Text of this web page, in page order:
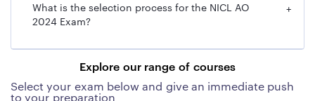
General Manager
What is the selection process for the NICL AO
2024 Exam?
+
Explore our range of courses
Select your exam below and give an immediate push
to your preparation